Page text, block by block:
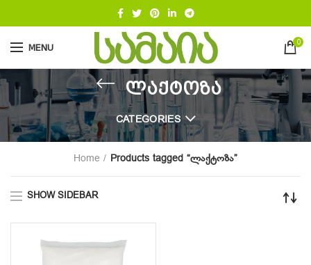
MENU 0
ლაქტოზა
CATEGORIES
Home Products tagged “ლაქტოზა”
SHOW SIDEBAR